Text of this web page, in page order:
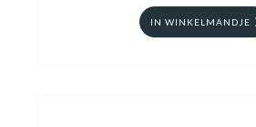
IN WINKELMANDJE